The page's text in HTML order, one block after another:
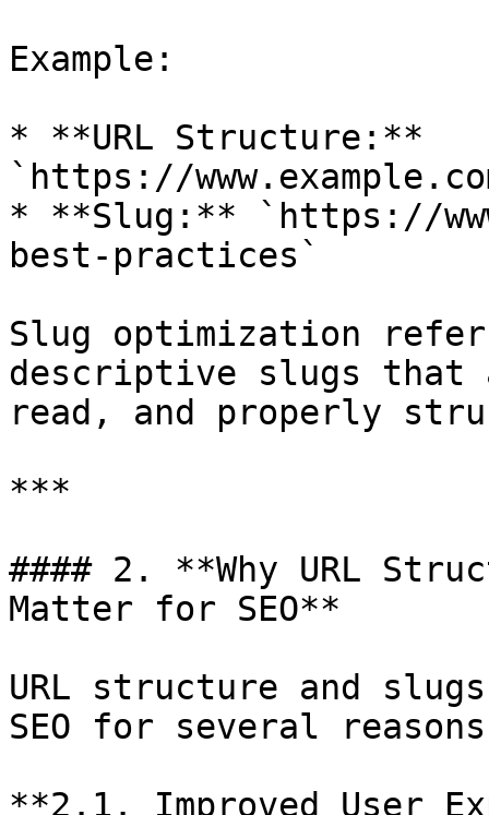
Example:
* **URL Structure:**
`https://
* **Slug:** `https://
best-practices`
Slug optimization
descriptive slugs that
read, and properly
***
#### 2. **Why URL
Matter for SEO**
URL structure and
SEO for several
**2.1. Improved User